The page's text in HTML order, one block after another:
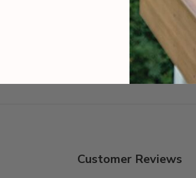
Customer Reviews